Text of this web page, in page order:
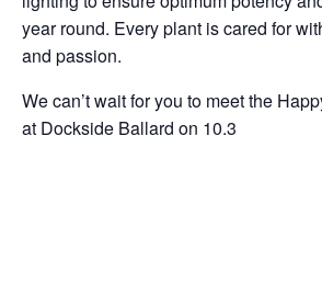
year round. Every plant is cared for
and passion.
We can’t wait for you to meet the
at Dockside Ballard on 10.3